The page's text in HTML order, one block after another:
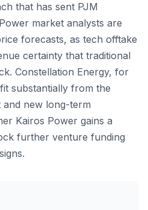
that has sent PJM
market analysts are
forecasts, as tech offtake
certainty that traditional
Constellation Energy, for
substantially from the
new long-term
Kairos Power gains a
further venture funding